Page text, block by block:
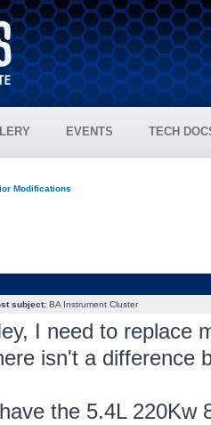
EVENTS TECH
Modifications
subject:BA Instrument Cluster
I need to replace
isn't a difference
the 5.4L 220Kw